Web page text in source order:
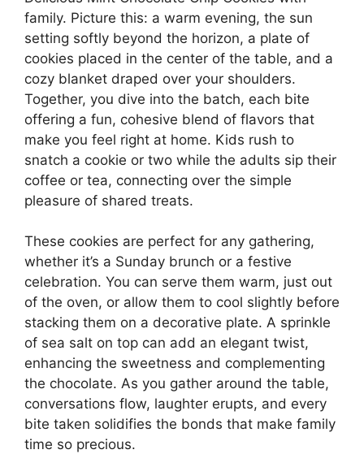
family. Picture this: a warm evening, the sun
setting softly beyond the horizon, a plate of
cookies placed in the center of the table, and a
cozy blanket draped over your shoulders.
Together, you dive into the batch, each bite
offering a fun, cohesive blend of flavors that
make you feel right at home. Kids rush to
snatch a cookie or two while the adults sip their
coffee or tea, connecting over the simple
pleasure of shared treats.
These cookies are perfect for any gathering,
whether it’s a Sunday brunch or a festive
celebration. You can serve them warm, just out
of the oven, or allow them to cool slightly before
stacking them on a decorative plate. A sprinkle
of sea salt on top can add an elegant twist,
enhancing the sweetness and complementing
the chocolate. As you gather around the table,
conversations flow, laughter erupts, and every
bite taken solidifies the bonds that make family
time so precious.